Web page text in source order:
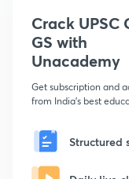
Crack UPSC
GS with
Unacademy
Get subscription and
from India's best
Structured